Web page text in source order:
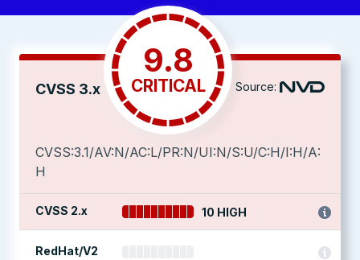
CVSS 3.x
9.8
CRITICAL Source:
CVSS:3.1/AV:N/AC:L/PR:N/UI:N/S:U/C:H/I:H/A:
H
CVSS 2.x 10 HIGH
RedHat/V2